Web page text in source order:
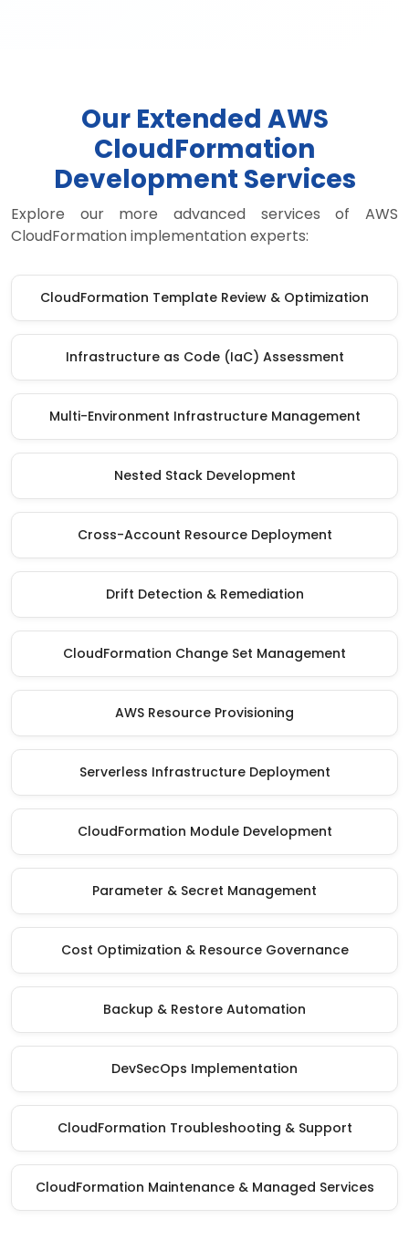
Our Extended AWS
CloudFormation
Development Services
Explore our more advanced services of AWS
CloudFormation implementation experts:
CloudFormation Template Review & Optimization
Infrastructure as Code (IaC) Assessment
Multi-Environment Infrastructure Management
Nested Stack Development
Cross-Account Resource Deployment
Drift Detection & Remediation
CloudFormation Change Set Management
AWS Resource Provisioning
Serverless Infrastructure Deployment
CloudFormation Module Development
Parameter & Secret Management
Cost Optimization & Resource Governance
Backup & Restore Automation
DevSecOps Implementation
CloudFormation Troubleshooting & Support
CloudFormation Maintenance & Managed Services